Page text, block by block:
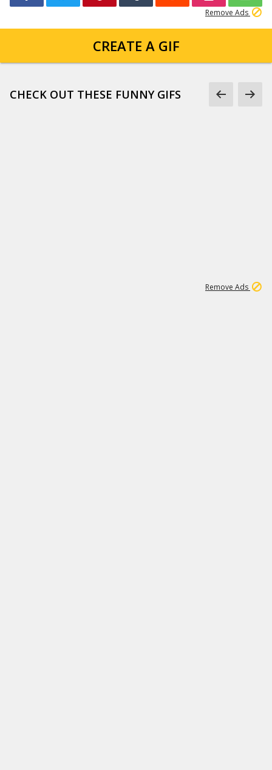
Remove Ads
CREATE A GIF
CHECK OUT THESE FUNNY GIFS
Remove Ads